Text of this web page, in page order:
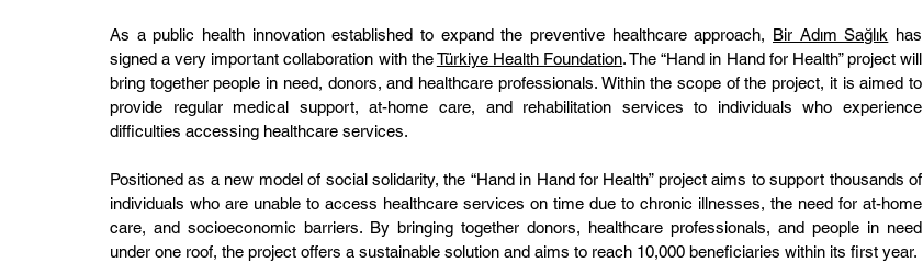
As a public health innovation established to expand the preventive healthcare approach, Bir Adım Sağlık has
signed a very important collaboration with the Türkiye Health Foundation. The “Hand in Hand for Health” project will
bring together people in need, donors, and healthcare professionals. Within the scope of the project, it is aimed to
provide regular medical support, at-home care, and rehabilitation services to individuals who experience
difficulties accessing healthcare services.
Positioned as a new model of social solidarity, the “Hand in Hand for Health” project aims to support thousands of
individuals who are unable to access healthcare services on time due to chronic illnesses, the need for at-home
care, and socioeconomic barriers. By bringing together donors, healthcare professionals, and people in need
under one roof, the project offers a sustainable solution and aims to reach 10,000 beneficiaries within its first year.